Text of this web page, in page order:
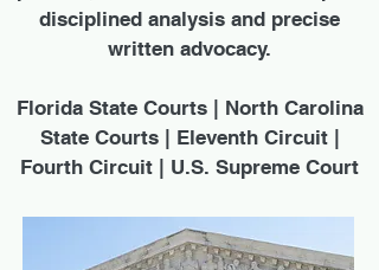
disciplined analysis and precise
written advocacy.
Florida State Courts | North Carolina
State Courts | Eleventh Circuit |
Fourth Circuit | U.S. Supreme Court